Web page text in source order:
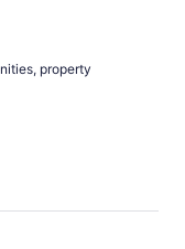
property